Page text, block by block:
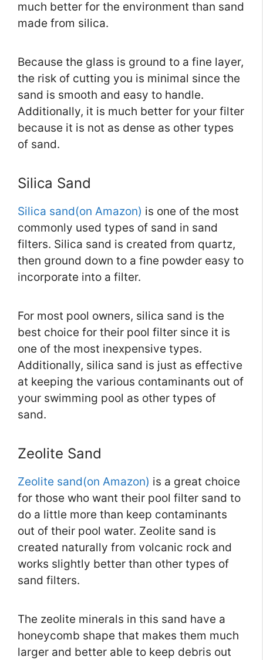
much better for the environment than sand
made from silica.
Because the glass is ground to a fine layer,
the risk of cutting you is minimal since the
sand is smooth and easy to handle.
Additionally, it is much better for your filter
because it is not as dense as other types
of sand.
Silica Sand
Silica sand(on Amazon) is one of the most
commonly used types of sand in sand
filters. Silica sand is created from quartz,
then ground down to a fine powder easy to
incorporate into a filter.
For most pool owners, silica sand is the
best choice for their pool filter since it is
one of the most inexpensive types.
Additionally, silica sand is just as effective
at keeping the various contaminants out of
your swimming pool as other types of
sand.
Zeolite Sand
Zeolite sand(on Amazon) is a great choice
for those who want their pool filter sand to
do a little more than keep contaminants
out of their pool water. Zeolite sand is
created naturally from volcanic rock and
works slightly better than other types of
sand filters.
The zeolite minerals in this sand have a
honeycomb shape that makes them much
larger and better able to keep debris out